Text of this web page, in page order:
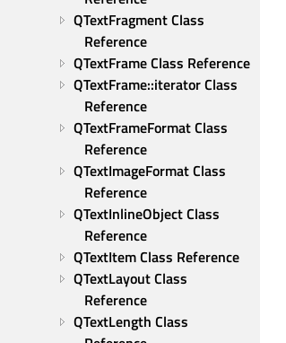
QTextFragment Class
Reference
QTextFrame Class Reference
QTextFrame::iterator Class
Reference
QTextFrameFormat Class
Reference
QTextImageFormat Class
Reference
QTextInlineObject Class
Reference
QTextItem Class Reference
QTextLayout Class
Reference
QTextLength Class